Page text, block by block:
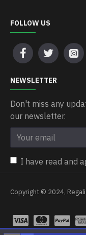
FOLLOW US
NEWSLETTER
Don't miss any
our newsletter.
I have read and
Copyright © 2024,